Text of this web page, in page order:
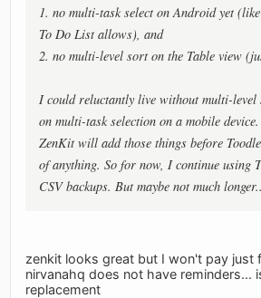
1. no multi-task select on Android yet
To Do List allows), and
2. no multi-level sort on the Table view
I could reluctantly live without multi-
on multi-task selection on a mobile
ZenKit will add those things before
of anything. So for now, I continue using
CSV backups. But maybe not much
zenkit looks great but I won't pay just
nirvanahq does not have reminders...
replacement